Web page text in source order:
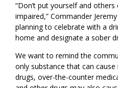
“Don’t put yourself and
impaired,” ​Commander
planning to celebrate with a
home and designate a sober
We want to remind the
only substance that can
drugs, over-the-counter